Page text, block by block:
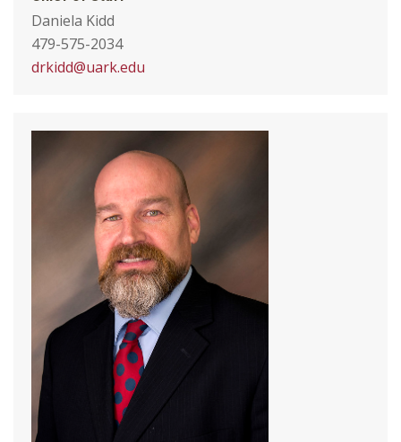
Daniela Kidd
479-575-2034
drkidd@uark.edu